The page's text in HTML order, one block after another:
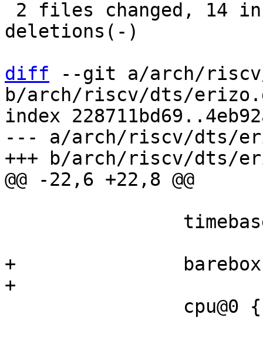
deletions(-)
diff --git a/arch/
b/arch/riscv/dts/
index
--- a/arch/riscv/dts/
+		barebox,csr-cycle;